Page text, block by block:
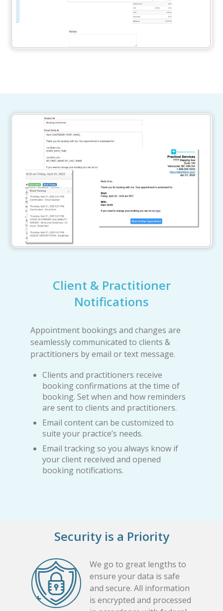
Client & Practitioner
Notifications
Appointment bookings and changes are
seamlessly communicated to clients &
practitioners by email or text message.
Clients and practitioners receive
booking confirmations at the time of
booking. Set when and how reminders
are sent to clients and practitioners.
Email content can be customized to
suite your practice’s needs.
Email tracking so you always know if
your client received and opened
booking notifications.
Security is a Priority
We go to great lengths to
ensure your data is safe
and secure. All information
is encrypted and processed